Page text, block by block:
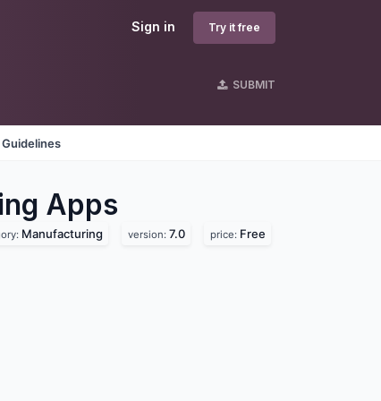
Sign in Try it free
SUBMIT
Apps
Manufacturing version: 7.0 price: Free